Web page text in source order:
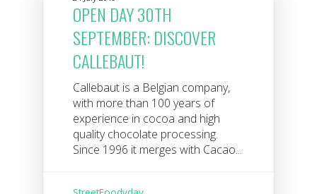
OPEN DAY 30TH
SEPTEMBER: DISCOVER
CALLEBAUT!
Callebaut is a Belgian company,
with more than 100 years of
experience in cocoa and high
quality chocolate processing.
Since 1996 it merges with Cacao...